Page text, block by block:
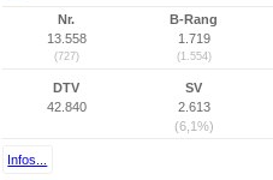
Nr.
13.558
(727)
B-Rang
1.719
(1.554)
DTV
42.840
SV
2.613
(6,1%)
Infos...